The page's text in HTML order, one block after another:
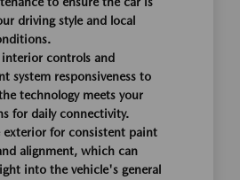
driving style and local
interior controls and
system responsiveness to
technology meets your
for daily connectivity.
exterior for consistent paint
alignment, which can
into the vehicle's general